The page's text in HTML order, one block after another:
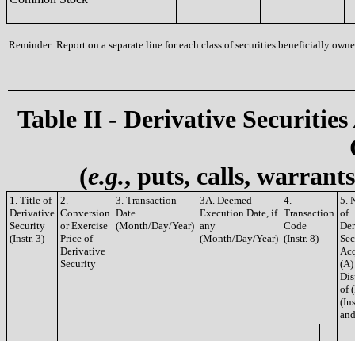
Reminder: Report on a separate line for each class of securities beneficially
Table II - Derivative
(e.g., puts, calls,
1. Title of
Derivative
Security
(Instr. 3)
2.
Conversion
or Exercise
Price of
Derivative
Security
3. Transaction
Date
(Month/Day/Year)
3A. Deemed
Execution Date, if
any
(Month/Day/Year)
4.
Transaction
Code
(Instr. 8)
5.
of
(A)
of